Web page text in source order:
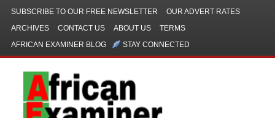
SUBSCRIBE TO OUR FREE NEWSLETTER
OUR ADVERT RATES
ARCHIVES
CONTACT US ABOUT US
TERMS
AFRICAN EXAMINER BLOG
STAY CONNECTED